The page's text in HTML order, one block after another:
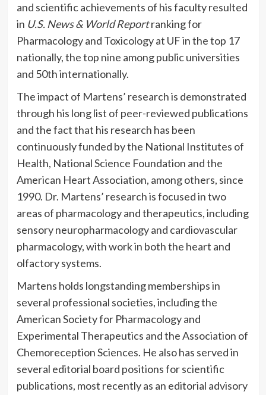
and scientific achievements of his faculty resulted
in U.S. News & World Reportranking for
Pharmacology and Toxicology at UF in the top 17
nationally, the top nine among public universities
and 50thinternationally.
The impact of Martens’ research is demonstrated
through his long list of peer-reviewed publications
and the fact that his research has been
continuously funded by the National Institutes of
Health, National Science Foundation and the
American Heart Association, among others, since
1990. Dr. Martens’ research is focused in two
areas of pharmacology and therapeutics, including
sensory neuropharmacology and cardiovascular
pharmacology, with work in both the heart and
olfactory systems.
Martens holds longstanding memberships in
several professional societies, including the
American Society for Pharmacology and
Experimental Therapeutics and the Association of
Chemoreception Sciences. He also has served in
several editorial board positions for scientific
publications, most recently as an editorial advisory